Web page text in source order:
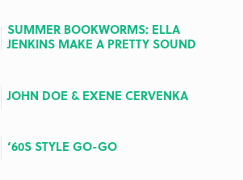
SUMMER BOOKWORMS: ELLA
JENKINS MAKE A PRETTY SOUND
JOHN DOE & EXENE CERVENKA
‘60S STYLE GO-GO